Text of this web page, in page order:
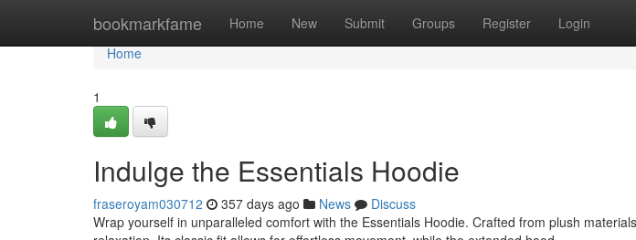
bookmarkfame Home New Submit Groups Register Login
Home
Home
1
Indulge the Essentials Hoodie
fraseroyam030712 357 days ago News
Discuss
Wrap yourself in unparalleled comfort with the Essentials Hoodie. Crafted from plush